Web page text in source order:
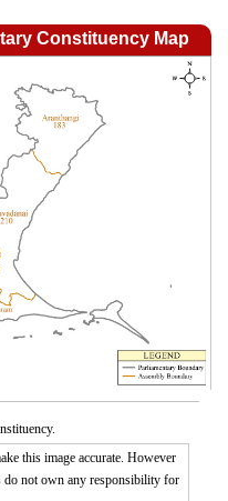
Constituency Map
this image accurate. However
not own any responsibility for